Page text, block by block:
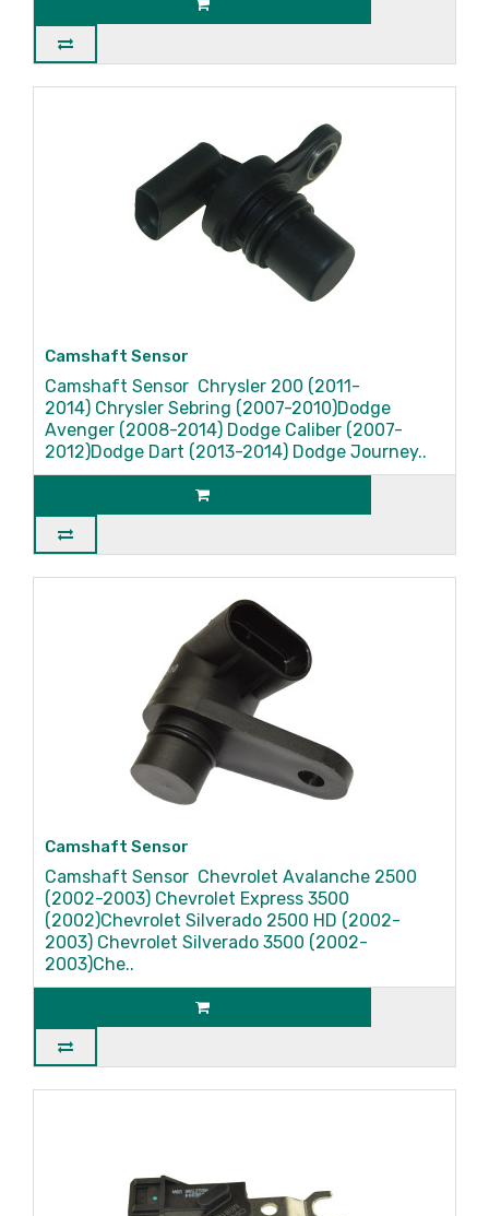
Camshaft Sensor
Camshaft Sensor Chrysler 200 (2011-
2014) Chrysler Sebring (2007-2010)Dodge
Avenger (2008-2014) Dodge Caliber (2007-
2012)Dodge Dart (2013-2014) Dodge Journey..
Camshaft Sensor
Camshaft Sensor Chevrolet Avalanche 2500
(2002-2003) Chevrolet Express 3500
(2002)Chevrolet Silverado 2500 HD (2002-
2003) Chevrolet Silverado 3500 (2002-
2003)Che..